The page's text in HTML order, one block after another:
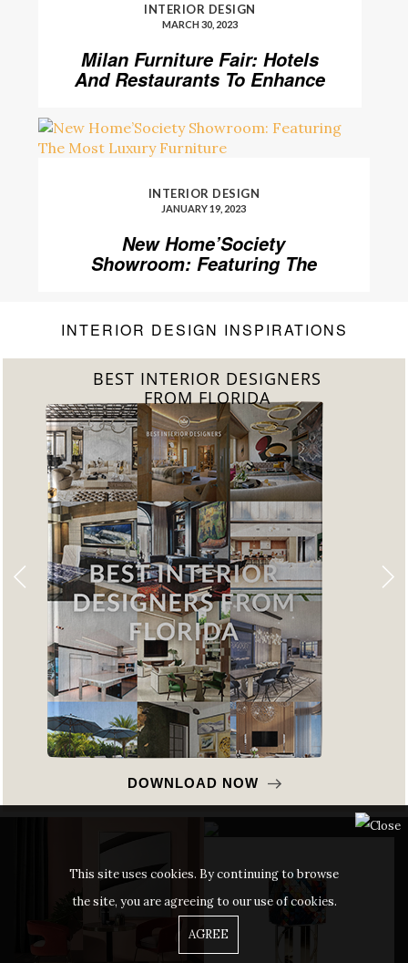
INTERIOR DESIGN
MARCH 30, 2023
Milan Furniture Fair: Hotels
And Restaurants To Enhance
INTERIOR DESIGN
JANUARY 19, 2023
New Home’Society
Showroom: Featuring The
INTERIOR DESIGN INSPIRATIONS
BEST INTERIOR DESIGNERS
FROM FLORIDA
DOWNLOAD NOW
This site uses cookies. By continuing to browse
the site, you are agreeing to our use of cookies.
AGREE